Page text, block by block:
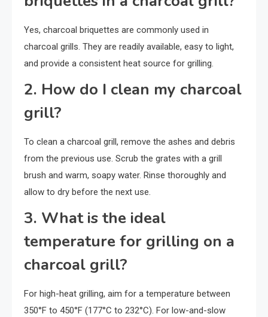
Yes, charcoal briquettes are commonly used in
charcoal grills. They are readily available, easy to light,
and provide a consistent heat source for grilling.
2. How do I clean my charcoal
grill?
To clean a charcoal grill, remove the ashes and debris
from the previous use. Scrub the grates with a grill
brush and warm, soapy water. Rinse thoroughly and
allow to dry before the next use.
3. What is the ideal
temperature for grilling on a
charcoal grill?
For high-heat grilling, aim for a temperature between
350°F to 450°F (177°C to 232°C). For low-and-slow